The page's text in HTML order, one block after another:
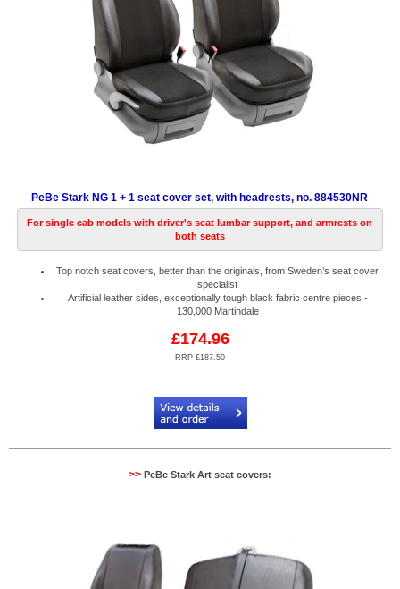
PeBe Stark NG 1 + 1 seat cover set, with headrests, no. 884530NR
For single cab models with driver's seat lumbar support, and armrests on
both seats
Top notch seat covers, better than the originals, from Sweden’s seat cover
specialist
Artificial leather sides, exceptionally tough black fabric centre pieces -
130,000 Martindale
£174.96
RRP £187.50
>> PeBe Stark Art seat covers: